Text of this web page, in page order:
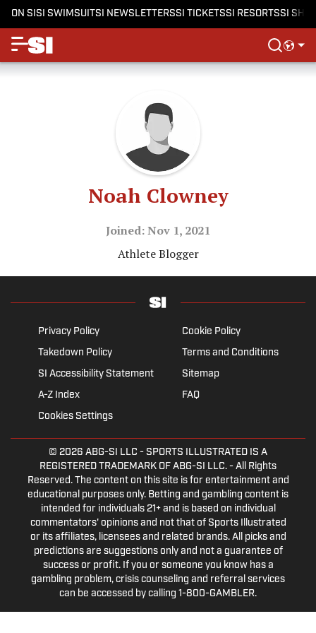
ON SISI SWIMSUITSI NEWSLETTERSSI TICKETSSI RESORTSSI
Noah Clowney
Joined: Nov 1, 2021
Athlete Blogger
Privacy Policy
Cookie Policy
Takedown Policy
Terms and Conditions
SI Accessibility Statement
Sitemap
A-Z Index
FAQ
Cookies Settings
© 2026 ABG-SI LLC - SPORTS ILLUSTRATED IS A
REGISTERED TRADEMARK OF ABG-SI LLC. - All Rights
Reserved. The content on this site is for entertainment and
educational purposes only. Betting and gambling content is
intended for individuals 21+ and is based on individual
commentators' opinions and not that of Sports Illustrated
or its affiliates, licensees and related brands. All picks and
predictions are suggestions only and not a guarantee of
success or profit. If you or someone you know has a
gambling problem, crisis counseling and referral services
can be accessed by calling 1-800-GAMBLER.